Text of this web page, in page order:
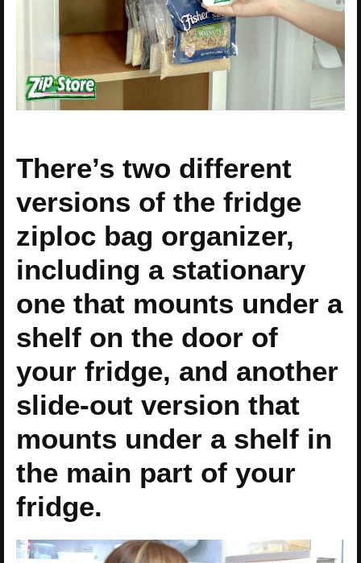
There’s two different
versions of the fridge
ziploc bag organizer,
including a stationary
one that mounts under a
shelf on the door of
your fridge, and another
slide-out version that
mounts under a shelf in
the main part of your
fridge.